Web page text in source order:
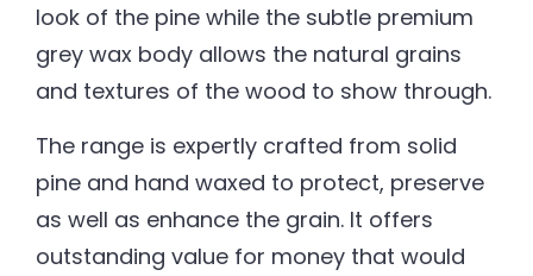
look of the pine while the subtle premium
grey wax body allows the natural grains
and textures of the wood to show through.
The range is expertly crafted from solid
pine and hand waxed to protect, preserve
as well as enhance the grain. It offers
outstanding value for money that would